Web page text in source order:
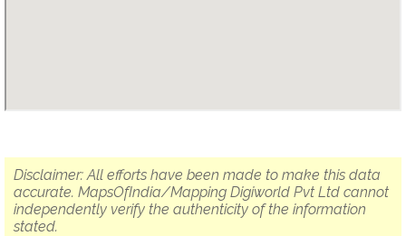
Disclaimer: All efforts have been made to make this data
accurate. MapsOfIndia/Mapping Digiworld Pvt Ltd cannot
independently verify the authenticity of the information
stated.